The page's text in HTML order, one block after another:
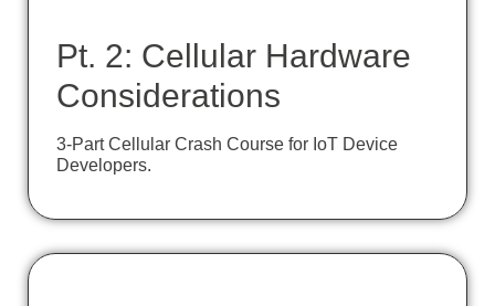
Pt. 2: Cellular Hardware
Considerations
3-Part Cellular Crash Course for IoT Device
Developers.